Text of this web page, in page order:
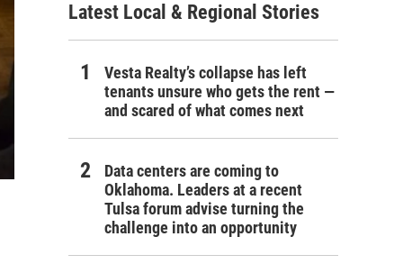
Latest Local & Regional Stories
Vesta Realty’s collapse has left
tenants unsure who gets the rent —
and scared of what comes next
Data centers are coming to
Oklahoma. Leaders at a recent
Tulsa forum advise turning the
challenge into an opportunity